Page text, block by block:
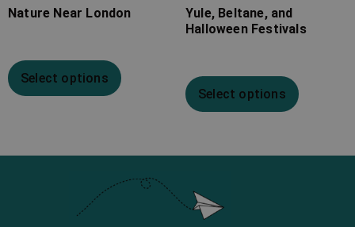
Nature Near London
Select options
Yule, Beltane, and
Halloween Festivals
Select options